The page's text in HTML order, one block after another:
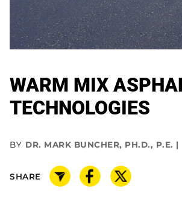
WARM MIX
TECHNOLOGIES
BY DR. MARK BUNCHER, PH.D., P.E.
SHARE